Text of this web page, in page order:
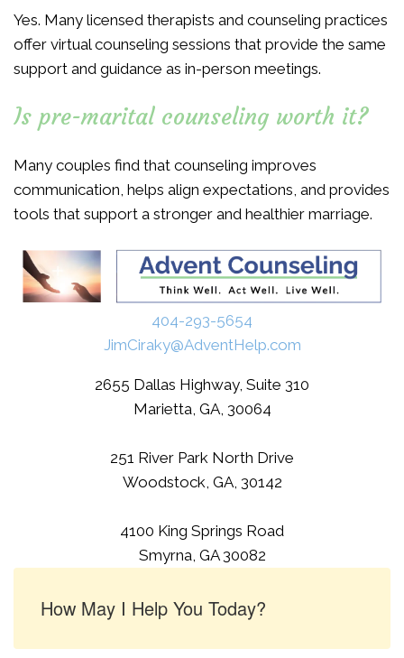
Yes. Many licensed therapists and counseling practices
offer virtual counseling sessions that provide the same
support and guidance as in-person meetings.
Is pre-marital counseling worth it?
Many couples find that counseling improves
communication, helps align expectations, and provides
tools that support a stronger and healthier marriage.
404-293-5654
JimCiraky@AdventHelp.com
2655 Dallas Highway, Suite 310
Marietta, GA, 30064
251 River Park North Drive
Woodstock, GA, 30142
4100 King Springs Road
Smyrna, GA 30082